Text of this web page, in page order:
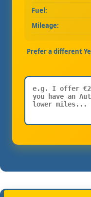
Fuel:
Mileage:
Prefer a different